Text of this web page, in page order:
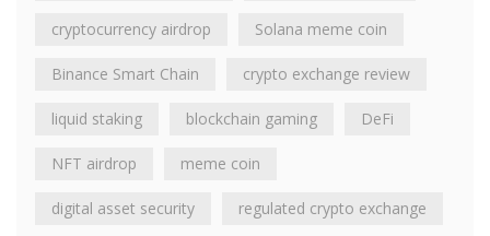
cryptocurrency airdrop Solana meme coin
Binance Smart Chain crypto exchange review
liquid staking blockchain gaming DeFi
NFT airdrop meme coin
digital asset security regulated crypto exchange